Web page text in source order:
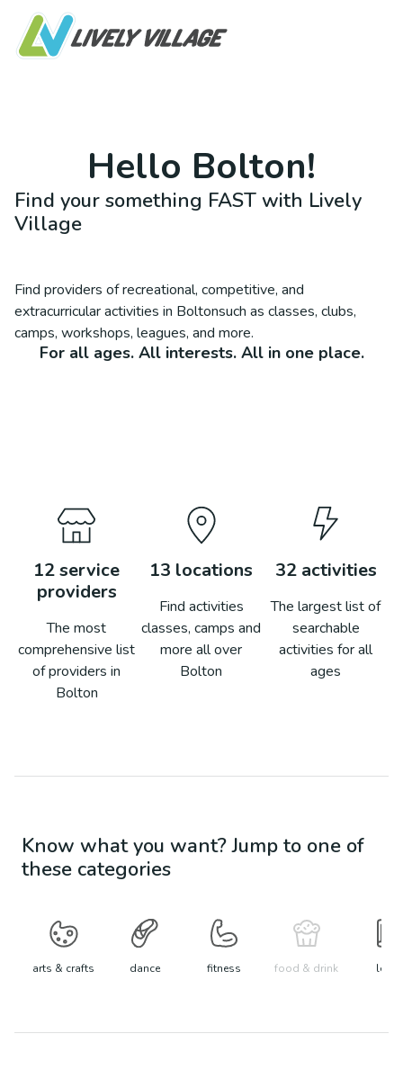
Hello Bolton!
Find your something FAST with Lively
Village
Find providers of recreational, competitive, and
extracurricular activities in Boltonsuch as classes, clubs,
camps, workshops, leagues, and more.
For all ages. All interests. All in one place.
12service
providers
The most
comprehensive list
of providers in
Bolton
13 locations
Find activities
classes, camps and
more all over
Bolton
32activities
The largest list of
searchable
activities for all
ages
Know what you want? Jump to one of
these categories
arts & crafts dance fitness food & drink learn